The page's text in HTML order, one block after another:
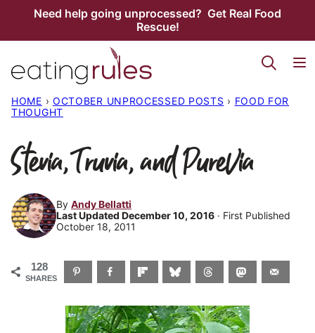
Need help going unprocessed? Get Real Food
Rescue!
HOME › OCTOBER UNPROCESSED POSTS › FOOD FOR
THOUGHT
Stevia, Truvia, and PureVia
By Andy Bellatti
Last Updated December 10, 2016 · First Published
October 18, 2011
128
SHARES